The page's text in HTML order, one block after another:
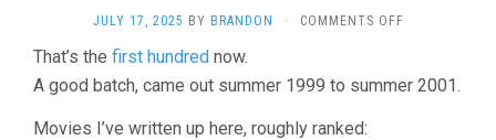
JULY 17, 2025 BY BRANDON · COMMENTS OFFON
51-
That’s the first hundred now.
A good batch, came out summer 1999 to summer 2001.
Movies I’ve written up here, roughly ranked: